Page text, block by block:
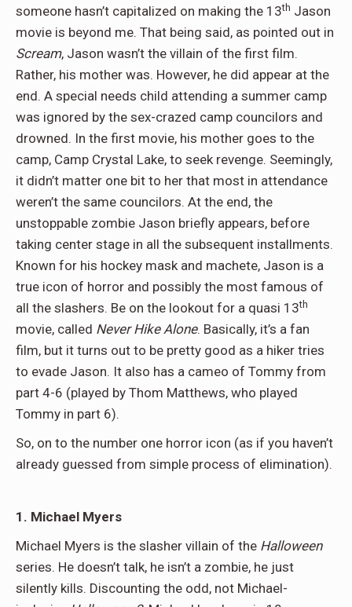
someone hasn’t capitalized on making the 13th Jason
movie is beyond me. That being said, as pointed out in
Scream, Jason wasn’t the villain of the first film.
Rather, his mother was. However, he did appear at the
end. A special needs child attending a summer camp
was ignored by the sex-crazed camp councilors and
drowned. In the first movie, his mother goes to the
camp, Camp Crystal Lake, to seek revenge. Seemingly,
it didn’t matter one bit to her that most in attendance
weren’t the same councilors. At the end, the
unstoppable zombie Jason briefly appears, before
taking center stage in all the subsequent installments.
Known for his hockey mask and machete, Jason is a
true icon of horror and possibly the most famous of
all the slashers. Be on the lookout for a quasi 13th
movie, called Never Hike Alone. Basically, it’s a fan
film, but it turns out to be pretty good as a hiker tries
to evade Jason. It also has a cameo of Tommy from
part 4-6 (played by Thom Matthews, who played
Tommy in part 6).
So, on to the number one horror icon (as if you haven’t
already guessed from simple process of elimination).
1. Michael Myers
Michael Myers is the slasher villain of the Halloween
series. He doesn’t talk, he isn’t a zombie, he just
silently kills. Discounting the odd, not Michael-